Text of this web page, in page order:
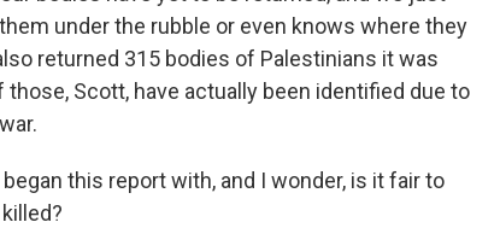
under the rubble or even knows where they
returned 315 bodies of Palestinians it was
those, Scott, have actually been identified due to
this report with, and I wonder, is it fair to